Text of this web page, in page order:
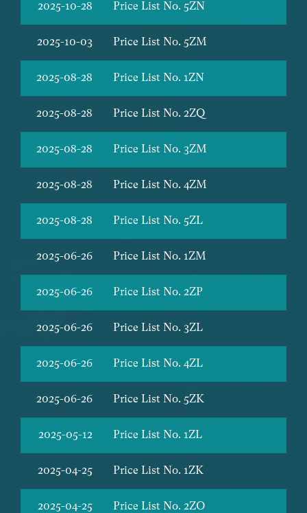
2025-10-28 Price List No. 5ZN
2025-10-03 Price List No. 5ZM
2025-08-28 Price List No. 1ZN
2025-08-28 Price List No. 2ZQ
2025-08-28 Price List No. 3ZM
2025-08-28 Price List No. 4ZM
2025-08-28 Price List No. 5ZL
2025-06-26 Price List No. 1ZM
2025-06-26 Price List No. 2ZP
2025-06-26 Price List No. 3ZL
2025-06-26 Price List No. 4ZL
2025-06-26 Price List No. 5ZK
2025-05-12 Price List No. 1ZL
2025-04-25 Price List No. 1ZK
2025-04-25 Price List No. 2ZO